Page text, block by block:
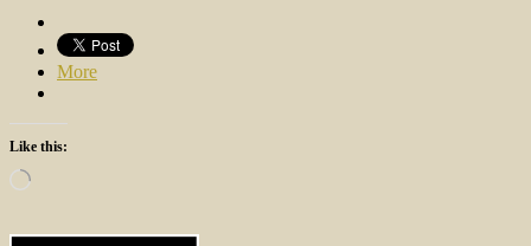
More
Like this:
Loading…